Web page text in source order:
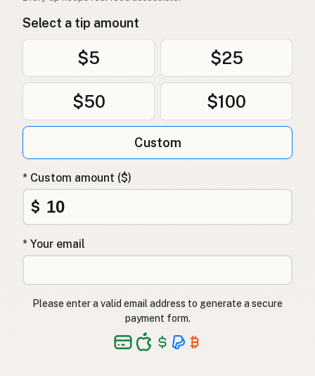
Select a tip amount
$5 $25
$50 $100
Custom
* Custom amount ($)
$
* Your email
Please enter a valid email address to generate a secure
payment form.